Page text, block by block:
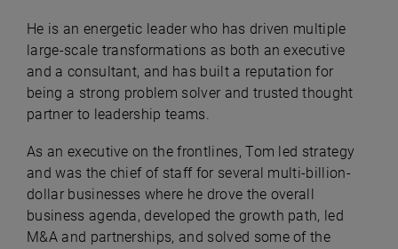
He is an energetic leader who has driven multiple
large-scale transformations as both an executive
and a consultant, and has built a reputation for
being a strong problem solver and trusted thought
partner to leadership teams.
As an executive on the frontlines, Tom led strategy
and was the chief of staff for several multi-billion-
dollar businesses where he drove the overall
business agenda, developed the growth path, led
M&A and partnerships, and solved some of the